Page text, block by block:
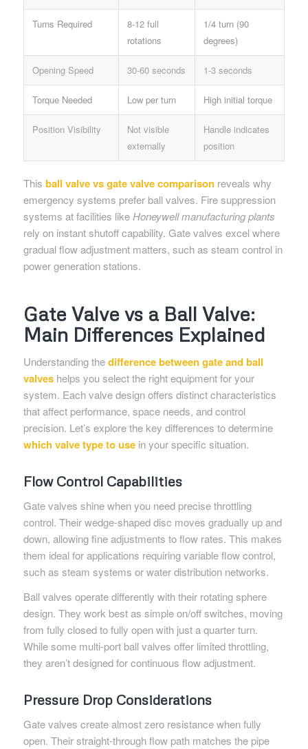
Turns Required
8-12 full
rotations
1/4 turn (90
degrees)
Opening Speed 30-60 seconds 1-3 seconds
Torque Needed Low per turn High initial torque
Position Visibility
Not visible
externally
Handle indicates
position
This ball valve vs gate valve comparisonreveals why
emergency systems prefer ball valves. Fire suppression
systems at facilities like Honeywell manufacturing plants
rely on instant shutoff capability. Gate valves excel where
gradual flow adjustment matters, such as steam control in
power generation stations.
Gate Valve vs a Ball Valve:
Main Differences Explained
Understanding thedifference between gate and ball
valveshelps you select the right equipment for your
system. Each valve design offers distinct characteristics
that affect performance, space needs, and control
precision. Let’s explore the key differences to determine
which valve type to usein your specific situation.
Flow Control Capabilities
Gate valves shine when you need precise throttling
control. Their wedge-shaped disc moves gradually up and
down, allowing fine adjustments to flow rates. This makes
them ideal for applications requiring variable flow control,
such as steam systems or water distribution networks.
Ball valves operate differently with their rotating sphere
design. They work best as simple on/off switches, moving
from fully closed to fully open with just a quarter turn.
While some multi-port ball valves offer limited throttling,
they aren’t designed for continuous flow adjustment.
Pressure Drop Considerations
Gate valves create almost zero resistance when fully
open. Their straight-through flow path matches the pipe